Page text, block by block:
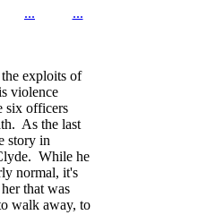
...
...
exploits of
violence
six officers
As the last
story in
While he
normal, it's
that was
walk away, to